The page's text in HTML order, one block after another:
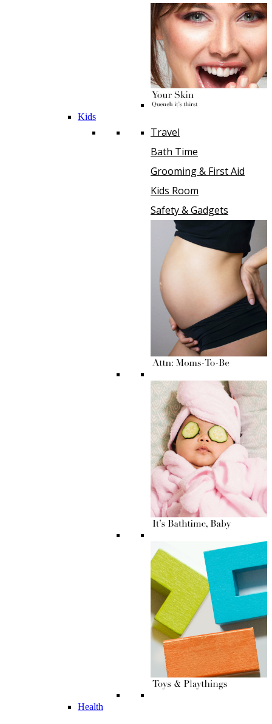
Kids
Travel
Bath Time
Grooming & First Aid
Kids Room
Safety & Gadgets
Health